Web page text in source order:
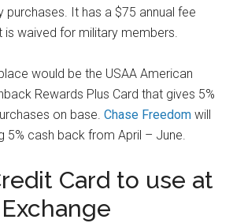
purchases. It has a $75 annual fee
is waived for military members.
would be the USAA American
Rewards Plus Card that gives 5%
on base.Chase Freedom will
5% cash back from April – June.
Card to use at